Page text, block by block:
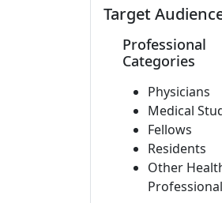
Target
Professional
Categories
Physicians
Medical
Fellows
Residents
Other